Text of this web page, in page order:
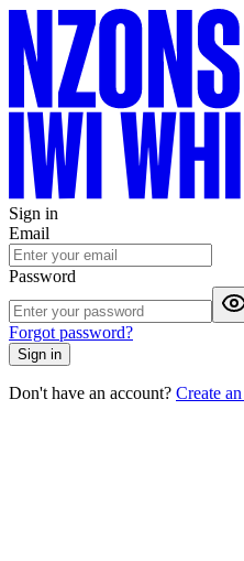
Sign in
Email
Password
Forgot password?
Sign in
Don't have an account? Create